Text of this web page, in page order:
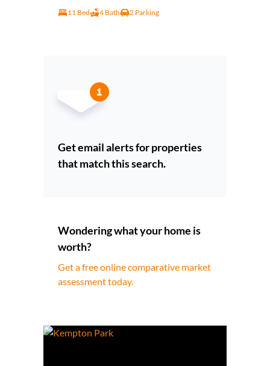
11 Bed 4 Bath 2 Parking
Get email alerts for properties
that match this search.
Wondering what your home is
worth?
Get a free online comparative market
assessment today.